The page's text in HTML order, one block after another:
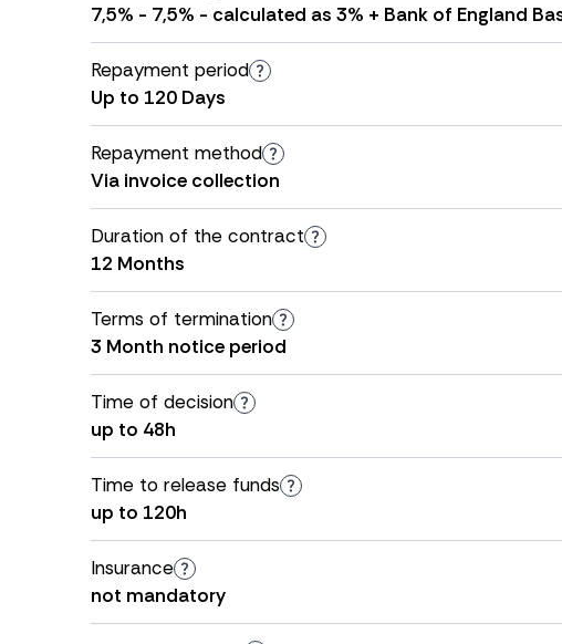
7,5% - 7,5% - calculated as 3% + Bank of England
Repayment period
Up to 120 Days
Repayment method
Via invoice collection
Duration of the contract
12 Months
Terms of termination
3 Month notice period
Time of decision
up to 48h
Time to release funds
up to 120h
Insurance
not mandatory